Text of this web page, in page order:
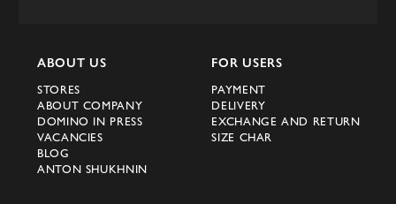
ABOUT US
STORES
ABOUT COMPANY
DOMINO IN PRESS
VACANCIES
BLOG
ANTON SHUKHNIN
FOR USERS
PAYMENT
DELIVERY
EXCHANGE AND RETURN
SIZE CHAR